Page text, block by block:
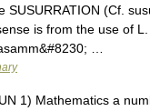
SUSURRATION (Cf.
is from the use of
…
1) Mathematics a